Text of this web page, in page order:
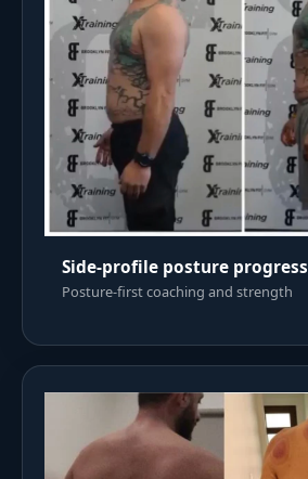
Side-profile posture progress
Posture-first coaching and strength